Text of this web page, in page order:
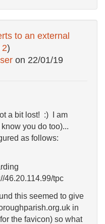
to an external
2)
on 22/01/19
a bit lost! :) I am
you do too)...
as follows:
46.20.114.99/tpc
this seemed to give
in
the favicon) so what